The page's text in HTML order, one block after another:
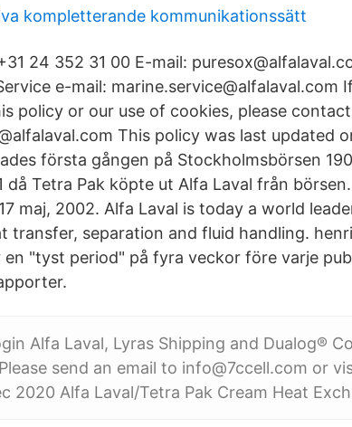
kompletterande kommunikationssätt
24 352 31 00 E-mail:
e-mail: marine.service@alfalaval.com
policy or our use of cookies, please contact
This policy was last updated
första gången på Stockholmsbörsen
då Tetra Pak köpte ut Alfa Laval från
maj, 2002. Alfa Laval is today a world
transfer, separation and fluid handling.
en "tyst period" på fyra veckor före varje
Alfa Laval, Lyras Shipping and Dualog®
send an email to info@7ccell.com or
2020 Alfa Laval/Tetra Pak Cream Heat